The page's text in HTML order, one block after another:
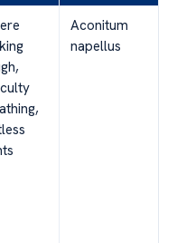
Aconitum
napellus